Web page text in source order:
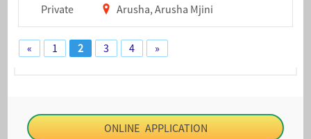
Private Arusha, Arusha Mjini
« 1 2 3 4 »
ONLINE APPLICATION